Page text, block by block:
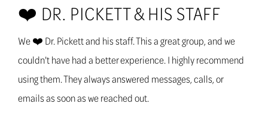
❤️ DR. PICKETT & HIS STAFF
We ❤️ Dr. Pickett and his staff. This a great group, and we
couldn't have had a better experience. I highly recommend
using them. They always answered messages, calls, or
emails as soon as we reached out.